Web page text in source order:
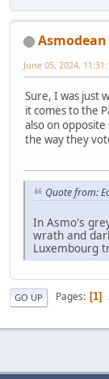
Asmodean
June 05, 2024,
Sure, I was just
it comes to the
also on opposite
the way they
Quote from:
In Asmo's
wrath and
Luxembourg
GO UP Pages 1